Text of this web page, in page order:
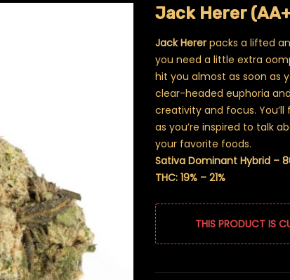
Jack Herer
Jack Herer packs a lifted
you need a little extra
hit you almost as soon as
clear-headed euphoria
creativity and focus.
as you’re inspired to talk
your favorite foods.
Sativa Dominant Hybrid –
THC: 19% – 21%
THIS PRODUCT IS